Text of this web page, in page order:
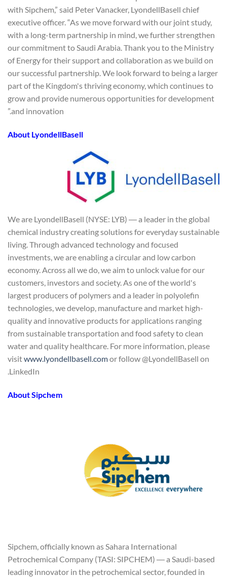
with Sipchem,” said Peter Vanacker, LyondellBasell chief
executive officer. “As we move forward with our joint study,
with a long-term partnership in mind, we further strengthen
our commitment to Saudi Arabia. Thank you to the Ministry
of Energy for their support and collaboration as we build on
our successful partnership. We look forward to being a larger
part of the Kingdom's thriving economy, which continues to
grow and provide numerous opportunities for development
and innovation.”
About LyondellBasell
We are LyondellBasell (NYSE: LYB) ― a leader in the global
chemical industry creating solutions for everyday sustainable
living. Through advanced technology and focused
investments, we are enabling a circular and low carbon
economy. Across all we do, we aim to unlock value for our
customers, investors and society. As one of the world's
largest producers of polymers and a leader in polyolefin
technologies, we develop, manufacture and market high-
quality and innovative products for applications ranging
from sustainable transportation and food safety to clean
water and quality healthcare. For more information, please
visitwww.lyondellbasell.comor follow @LyondellBasell on
LinkedIn.
About Sipchem
Sipchem, officially known as Sahara International
Petrochemical Company (TASI: SIPCHEM) ― a Saudi-based
leading innovator in the petrochemical sector, founded in